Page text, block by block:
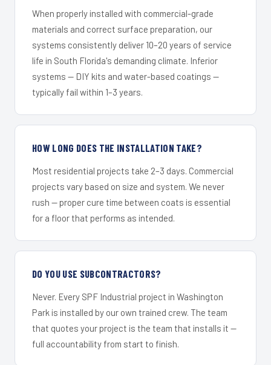
When properly installed with commercial-grade
materials and correct surface preparation, our
systems consistently deliver 10–20 years of service
life in South Florida's demanding climate. Inferior
systems — DIY kits and water-based coatings —
typically fail within 1–3 years.
HOW LONG DOES THE INSTALLATION TAKE?
Most residential projects take 2–3 days. Commercial
projects vary based on size and system. We never
rush — proper cure time between coats is essential
for a floor that performs as intended.
DO YOU USE SUBCONTRACTORS?
Never. Every SPF Industrial project in Washington
Park is installed by our own trained crew. The team
that quotes your project is the team that installs it —
full accountability from start to finish.